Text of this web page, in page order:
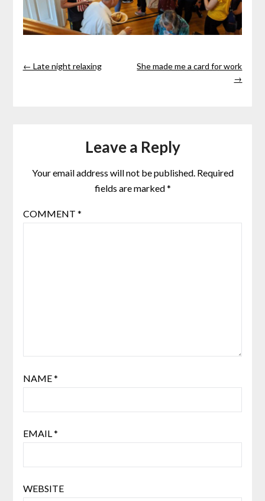
← Late night relaxing
She made me a card for work
→
Leave a Reply
Your email address will not be published. Required
fields are marked*
COMMENT *
NAME*
EMAIL *
WEBSITE